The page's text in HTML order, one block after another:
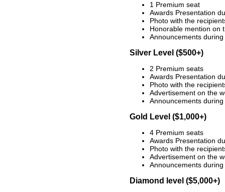
1 Premium seat
Awards Presentation
Photo with the
Honorable mention on
Announcements
Silver Level ($500+)
2 Premium seats
Awards Presentation
Photo with the
Advertisement on the
Announcements
Gold Level ($1,000+)
4 Premium seats
Awards Presentation
Photo with the
Advertisement on the
Announcements
Diamond level ($5,000+)